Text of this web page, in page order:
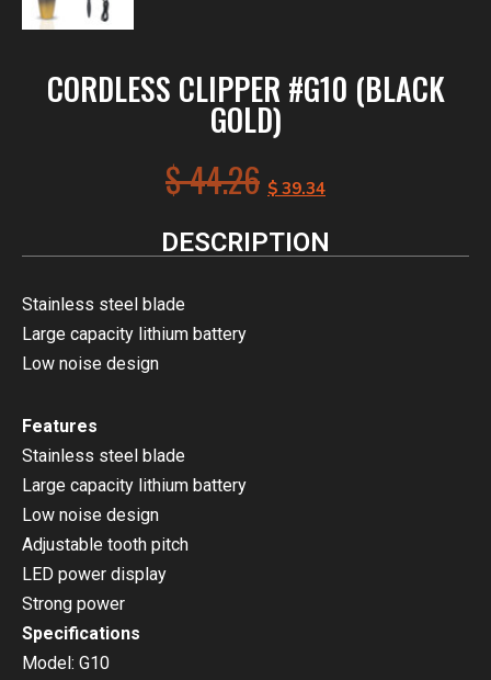
CORDLESS CLIPPER #G10 (BLACK
GOLD)
$44.26 $ 39.34
DESCRIPTION
Stainless steel blade
Large capacity lithium battery
Low noise design
Features
Stainless steel blade
Large capacity lithium battery
Low noise design
Adjustable tooth pitch
LED power display
Strong power
Specifications
Model: G10